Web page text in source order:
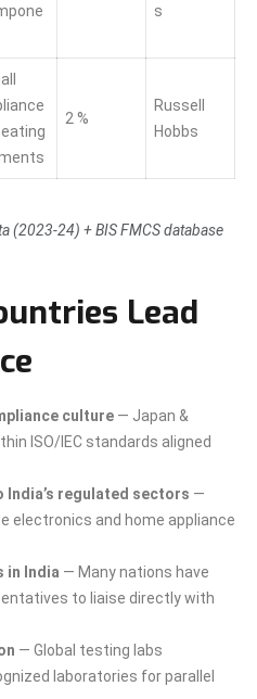
s
2 %
Russell
Hobbs
(2023-24) + BIS FMCS database
Lead
culture — Japan &
ISO/IEC standards aligned
India’s regulated sectors —
electronics and home appliance
in India — Many nations have
to liaise directly with
— Global testing labs
laboratories for parallel